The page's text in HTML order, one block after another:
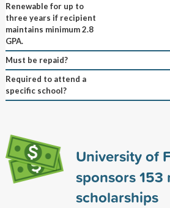
Renewable for up to
three years if recipient
maintains minimum 2.8
GPA.
Must be repaid?
Required to attend a
specific school?
University of
sponsors153
scholarships